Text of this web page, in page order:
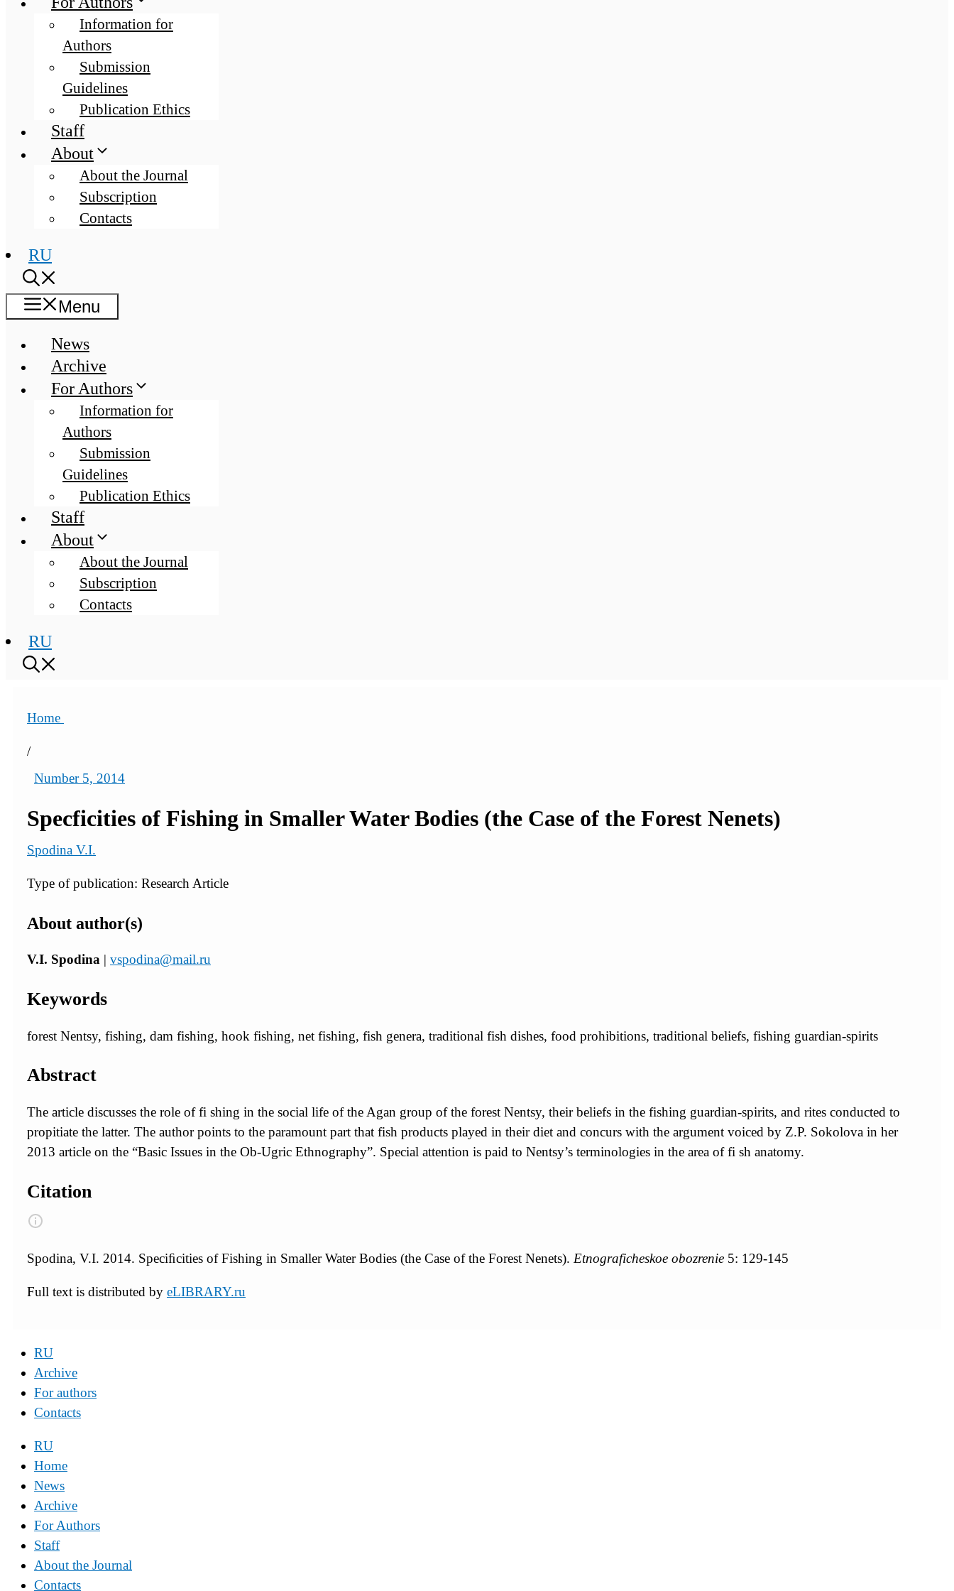
Information for
Authors
Submission
Guidelines
Publication Ethics
Staff
About
About the Journal
Subscription
Contacts
RU
Menu
News
Archive
For Authors
Information for
Authors
Submission
Guidelines
Publication Ethics
Staff
About
About the Journal
Subscription
Contacts
RU
Home
/
Number 5, 2014
Specficities of Fishing in Smaller Water Bodies (the Case of the Forest Nenets)
Spodina V.I.
Type of publication: Research Article
About author(s)
V.I. Spodina | vspodina@mail.ru
Keywords
forest Nentsy, fishing, dam fishing, hook fishing, net fishing, fish genera, traditional fish dishes, food prohibitions, traditional beliefs, fishing guardian-spirits
Abstract
The article discusses the role of fi shing in the social life of the Agan group of the forest Nentsy, their beliefs in the fishing guardian-spirits, and rites conducted to
propitiate the latter. The author points to the paramount part that fish products played in their diet and concurs with the argument voiced by Z.P. Sokolova in her
2013 article on the “Basic Issues in the Ob-Ugric Ethnography”. Special attention is paid to Nentsy’s terminologies in the area of fi sh anatomy.
Citation
Spodina, V.I. 2014. Speciﬁcities of Fishing in Smaller Water Bodies (the Case of the Forest Nenets). Etnograficheskoe obozrenie 5: 129-145
Full text is distributed by eLIBRARY.ru
RU
Archive
For authors
Contacts
RU
Home
News
Archive
For Authors
Staff
About the Journal
Contacts